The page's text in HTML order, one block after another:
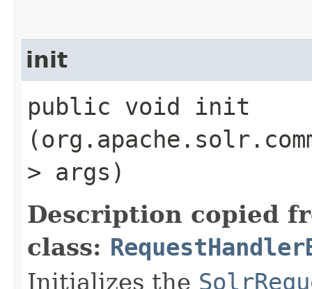
init
public void init​
> args)
Description copied
class:
Initializes the